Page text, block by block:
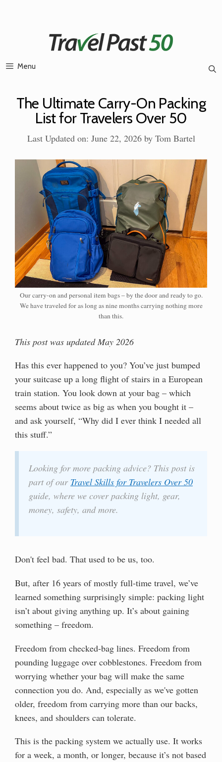
Menu
The Ultimate Carry-On Packing
List for Travelers Over 50
Last Updated on: June 22, 2026 by Tom Bartel
Our carry-on and personal item bags – by the door and ready to go.
We have traveled for as long as nine months carrying nothing more
than this.
This post was updated May 2026
Has this ever happened to you? You’ve just bumped
your suitcase up a long flight of stairs in a European
train station. You look down at your bag – which
seems about twice as big as when you bought it –
and ask yourself, “Why did I ever think I needed all
this stuff.”
Looking for more packing advice? This post is
part of our Travel Skills for Travelers Over 50
guide, where we cover packing light, gear,
money, safety, and more.
Don't feel bad. That used to be us, too.
But, after 16 years of mostly full-time travel, we’ve
learned something surprisingly simple: packing light
isn’t about giving anything up. It’s about gaining
something – freedom.
Freedom from checked-bag lines. Freedom from
pounding luggage over cobblestones. Freedom from
worrying whether your bag will make the same
connection you do. And, especially as we've gotten
older, freedom from carrying more than our backs,
knees, and shoulders can tolerate.
This is the packing system we actually use. It works
for a week, a month, or longer, because it’s not based